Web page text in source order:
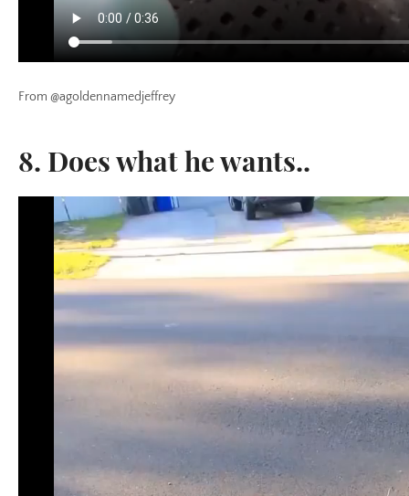
From @agoldennamedjeffrey
8. Does what he wants..